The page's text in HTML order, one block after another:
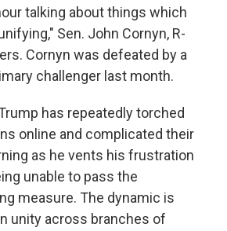
talking about things which
Sen. John Cornyn, R-
Cornyn was defeated by a
challenger last month.
has repeatedly torched
online and complicated their
as he vents his frustration
unable to pass the
measure. The dynamic is
unity across branches of